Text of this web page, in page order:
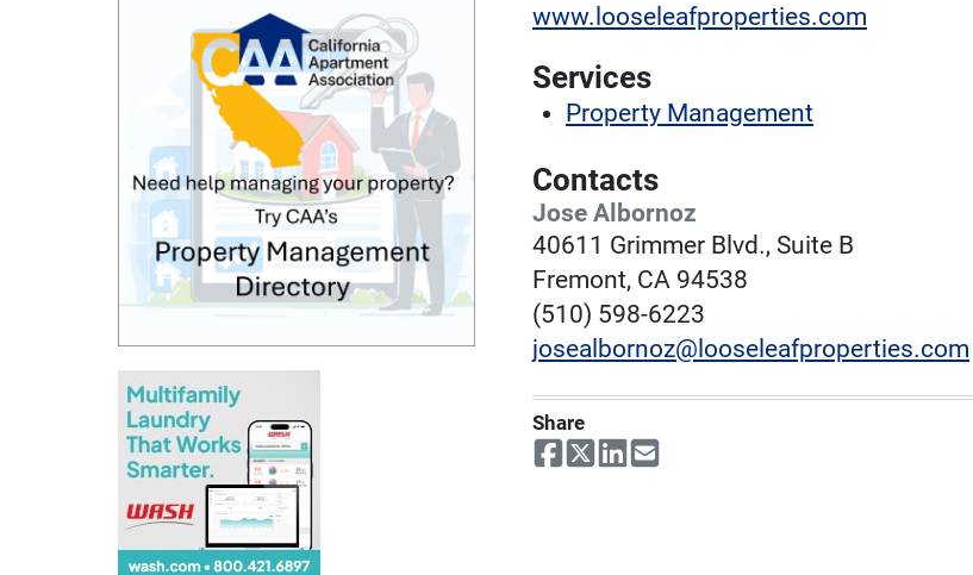
www.looseleafproperties.com
Services
Property Management
Contacts
Jose Albornoz
40611 Grimmer Blvd., Suite B
Fremont, CA 94538
(510) 598-6223
josealbornoz@looseleafproperties.com
Share